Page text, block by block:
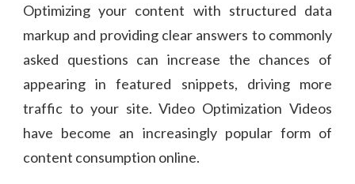
Optimizing your content with structured data
markup and providing clear answers to commonly
asked questions can increase the chances of
appearing in featured snippets, driving more
traffic to your site. Video Optimization Videos
have become an increasingly popular form of
content consumption online.